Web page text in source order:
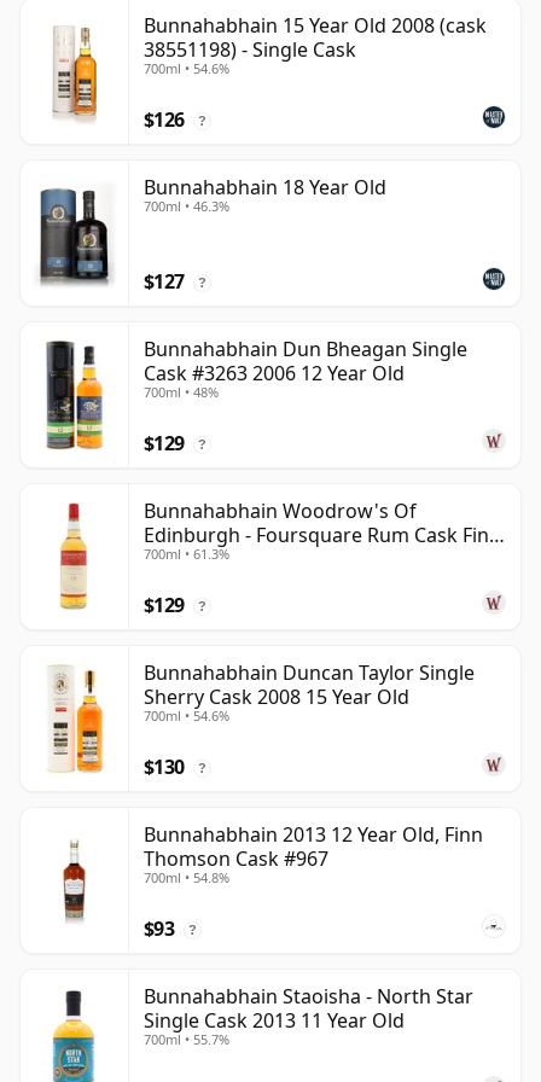
Bunnahabhain 15 Year Old 2008 (cask
38551198) - Single Cask
700ml • 54.6%
$126 ?
Bunnahabhain 18 Year Old
700ml • 46.3%
$127 ?
Bunnahabhain Dun Bheagan Single
Cask #3263 2006 12 Year Old
700ml • 48%
$129 ?
Bunnahabhain Woodrow's Of
Edinburgh - Foursquare Rum Cask Finis
2013 13 Year Old
700ml • 61.3%
$129 ?
Bunnahabhain Duncan Taylor Single
Sherry Cask 2008 15 Year Old
700ml • 54.6%
$130 ?
Bunnahabhain 2013 12 Year Old, Finn
Thomson Cask #967
700ml • 54.8%
$93 ?
Bunnahabhain Staoisha - North Star
Single Cask 2013 11 Year Old
700ml • 55.7%